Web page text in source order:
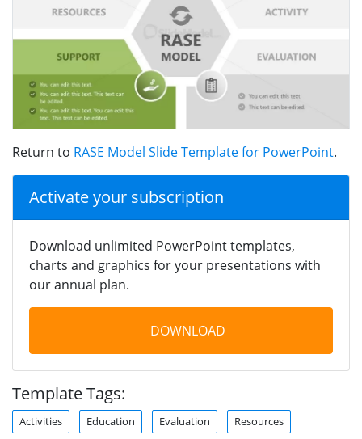
Return to RASE Model Slide Template for PowerPoint.
Activate your subscription
Download unlimited PowerPoint templates,
charts and graphics for your presentations with
our annual plan.
DOWNLOAD
Template Tags:
Activities Education Evaluation Resources